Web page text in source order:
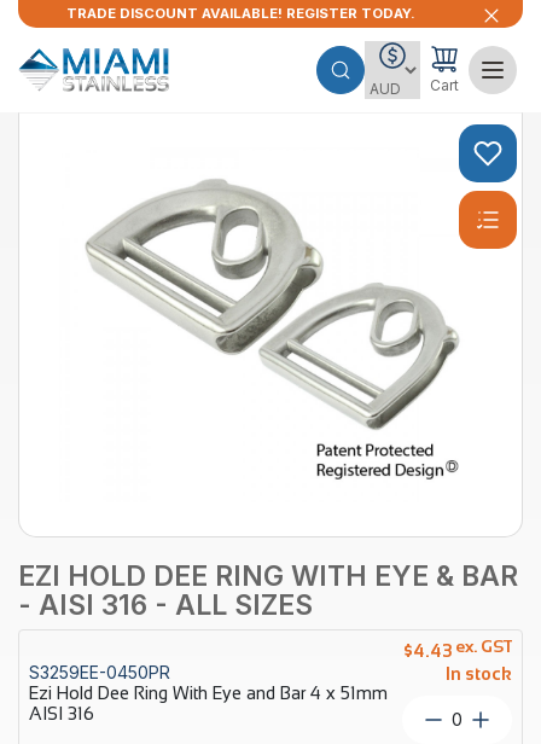
TRADE DISCOUNT AVAILABLE! REGISTER TODAY.
Cart
EZI HOLD DEE RING WITH EYE & BAR
- AISI 316 - ALL SIZES
S3259EE-0450PR
Ezi Hold Dee Ring With Eye and Bar 4 x 51mm
AISI 316
$4.43
In stock
ex. GST
Ezi